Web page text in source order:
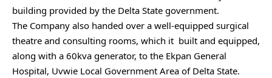
building provided by the Delta State government.
The Company also handed over a well-equipped surgical
theatre and consulting rooms, which it built and equipped,
along with a 60kva generator, to the Ekpan General
Hospital, Uvwie Local Government Area of Delta State.